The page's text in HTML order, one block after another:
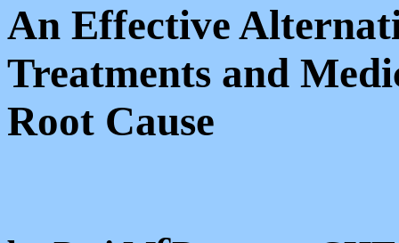
An Effective
Treatments and
Root Cause